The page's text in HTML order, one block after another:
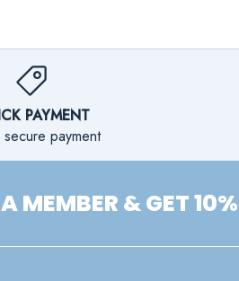
PAYMENT
payment
MEMBER & GET